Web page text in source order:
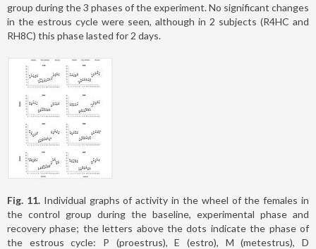
group during the 3 phases of the experiment. No significant changes
in the estrous cycle were seen, although in 2 subjects (R4HC and
RH8C) this phase lasted for 2 days.
Fig. 11. Individual graphs of activity in the wheel of the females in
the control group during the baseline, experimental phase and
recovery phase; the letters above the dots indicate the phase of
the estrous cycle: P (proestrus), E (estro), M (metestrus), D